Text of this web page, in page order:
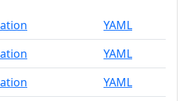
YAML
YAML
YAML